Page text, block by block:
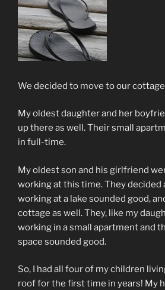
We decided to move to our
My oldest daughter and her
up there as well. Their small
in full-time.
My oldest son and his girlfriend
working at this time. They decided
working at a lake sounded good,
cottage as well. They, like my
working in a small apartment and
space sounded good.
So, I had all four of my children
roof for the first time in years! My